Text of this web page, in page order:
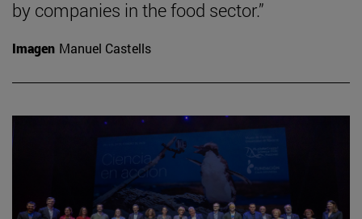
by companies in the food sector.”
Imagen Manuel Castells